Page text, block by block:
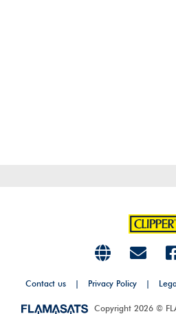
Contact us | Privacy Policy |
Copyright 2026 ©